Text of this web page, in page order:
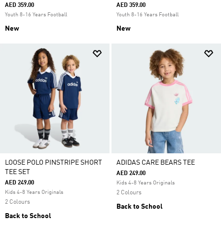
AED 359.00
Youth 8-16 Years Football
New
AED 359.00
Youth 8-16 Years Football
New
LOOSE POLO PINSTRIPE SHORT
TEE SET
AED 249.00
Kids 4-8 Years Originals
2 Colours
Back to School
ADIDAS CARE BEARS TEE
AED 249.00
Kids 4-8 Years Originals
2 Colours
Back to School